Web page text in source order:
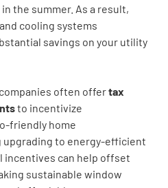
the summer. As a result,
cooling systems
savings on your utility
often offertax
to incentivize
friendly home
to energy-efficient
incentives can help offset
sustainable window